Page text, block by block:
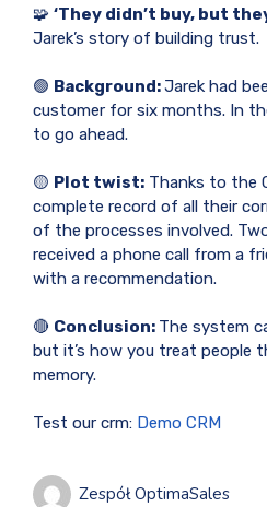
🧩 ‘They didn’t buy, but
Jarek’s story of building trust.
🟢 Background:Jarek had
customer for six months. In
to go ahead.
🟡 Plot twist: Thanks to the
complete record of all their
of the processes involved.
received a phone call from a
with a recommendation.
🔴 Conclusion: The system
but it’s how you treat people
memory.
Test our crm: Demo CRM
Zespół OptimaSales